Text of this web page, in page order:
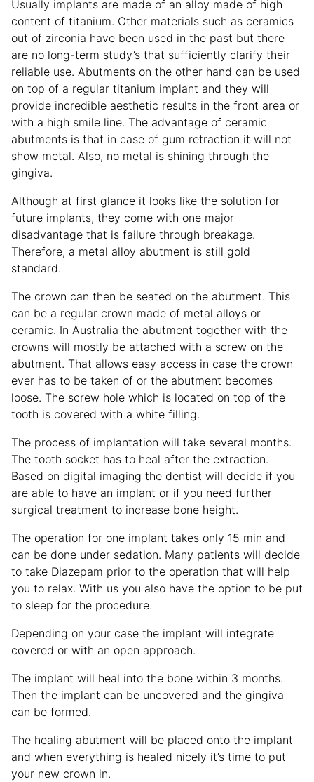
Usually implants are made of an alloy made of high
content of titanium. Other materials such as ceramics
out of zirconia have been used in the past but there
are no long-term study’s that sufficiently clarify their
reliable use. Abutments on the other hand can be used
on top of a regular titanium implant and they will
provide incredible aesthetic results in the front area or
with a high smile line. The advantage of ceramic
abutments is that in case of gum retraction it will not
show metal. Also, no metal is shining through the
gingiva.
Although at first glance it looks like the solution for
future implants, they come with one major
disadvantage that is failure through breakage.
Therefore, a metal alloy abutment is still gold
standard.
The crown can then be seated on the abutment. This
can be a regular crown made of metal alloys or
ceramic. In Australia the abutment together with the
crowns will mostly be attached with a screw on the
abutment. That allows easy access in case the crown
ever has to be taken of or the abutment becomes
loose. The screw hole which is located on top of the
tooth is covered with a white filling.
The process of implantation will take several months.
The tooth socket has to heal after the extraction.
Based on digital imaging the dentist will decide if you
are able to have an implant or if you need further
surgical treatment to increase bone height.
The operation for one implant takes only 15 min and
can be done under sedation. Many patients will decide
to take Diazepam prior to the operation that will help
you to relax. With us you also have the option to be put
to sleep for the procedure.
Depending on your case the implant will integrate
covered or with an open approach.
The implant will heal into the bone within 3 months.
Then the implant can be uncovered and the gingiva
can be formed.
The healing abutment will be placed onto the implant
and when everything is healed nicely it’s time to put
your new crown in.